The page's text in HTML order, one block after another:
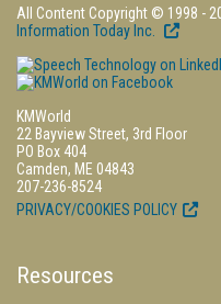
All Content Copyright © 1998 -
Information Today Inc.
KMWorld
22 Bayview Street, 3rd Floor
PO Box 404
Camden, ME 04843
207-236-8524
PRIVACY/COOKIES POLICY
Resources